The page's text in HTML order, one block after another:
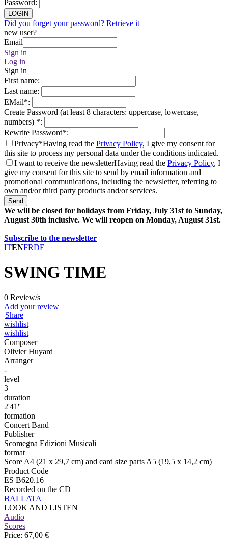
Password:
LOGIN
Did you forget your password? Retrieve it
new user?
Email
Sign in
Log in
Sign in
First name:
Last name:
EMail*:
Create Password (at least 8 characters: uppercase, lowercase,
numbers) *:
Rewrite Password*:
Privacy*Having read the Privacy Policy, I give my consent for
this site to process my personal data under the conditions indicated.
I want to receive the newsletterHaving read the Privacy Policy, I
give my consent for this site to send by email information and
promotional communications, including the newsletter, referring to
own and/or third party products and/or services.
Send
We will be closed for holidays from Friday, July 31st to Sunday,
August 30th inclusive. We will reopen on Monday, August 31st.
Subscribe to the newsletter
ITENFRDE
SWING TIME
0 Review/s
Add your review
Share
wishlist
wishlist
Composer
Olivier Huyard
Arranger
-
level
3
duration
2'41''
formation
Concert Band
Publisher
Scomegna Edizioni Musicali
format
Score A4 (21 x 29,7 cm) and card size parts A5 (19,5 x 14,2 cm)
Product Code
ES B620.16
Recorded on the CD
BALLATA
LOOK AND LISTEN
Audio
Scores
Price: 67,00 €